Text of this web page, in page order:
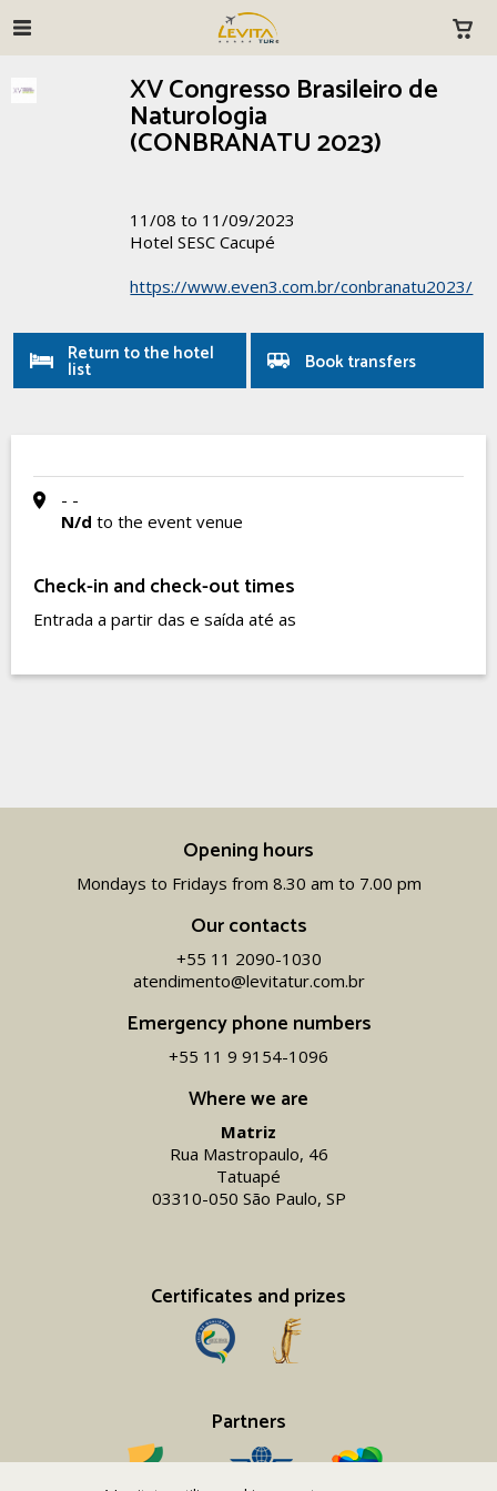
XV Congresso Brasileiro de
Naturologia
(CONBRANATU 2023)
11/08 to 11/09/2023
Hotel SESC Cacupé
https://www.even3.com.br/conbranatu2023/
Return to the hotel
list Book transfers
- -
N/d to the event venue
Check-in and check-out times
Entrada a partir das e saída até as
Where we are
Matriz
Rua Mastropaulo, 46
Tatuapé
03310-050 São Paulo, SP
Certificates and prizes
Partners
Opening hours
Mondays to Fridays from 8.30 am to 7.00 pm
Our contacts
+55 11 2090-1030
atendimento@levitatur.com.br
Emergency phone numbers
+55 11 9 9154-1096‬